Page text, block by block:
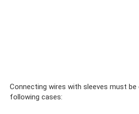
Connecting wires with sleeves must
following cases: